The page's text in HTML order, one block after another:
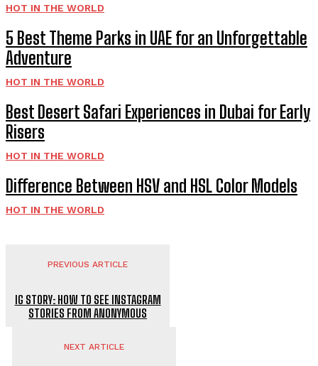
HOT IN THE WORLD
5 Best Theme Parks in UAE for an Unforgettable
Adventure
HOT IN THE WORLD
Best Desert Safari Experiences in Dubai for Early
Risers
HOT IN THE WORLD
Difference Between HSV and HSL Color Models
HOT IN THE WORLD
PREVIOUS ARTICLE
IG STORY: HOW TO SEE INSTAGRAM
STORIES FROM ANONYMOUS
NEXT ARTICLE